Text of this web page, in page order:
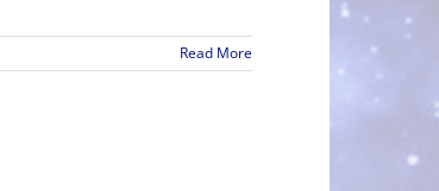
Read More